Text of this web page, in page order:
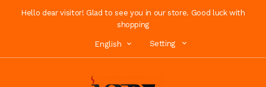
Hello dear visitor! Glad to see you in our store. Good luck with
shopping
English Setting